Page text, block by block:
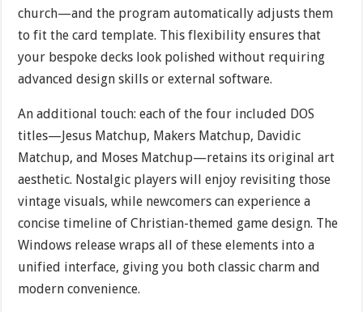
church—and the program automatically adjusts them
to fit the card template. This flexibility ensures that
your bespoke decks look polished without requiring
advanced design skills or external software.
An additional touch: each of the four included DOS
titles—Jesus Matchup, Makers Matchup, Davidic
Matchup, and Moses Matchup—retains its original art
aesthetic. Nostalgic players will enjoy revisiting those
vintage visuals, while newcomers can experience a
concise timeline of Christian-themed game design. The
Windows release wraps all of these elements into a
unified interface, giving you both classic charm and
modern convenience.